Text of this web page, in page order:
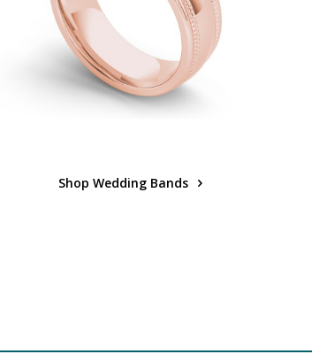
Shop Wedding Bands